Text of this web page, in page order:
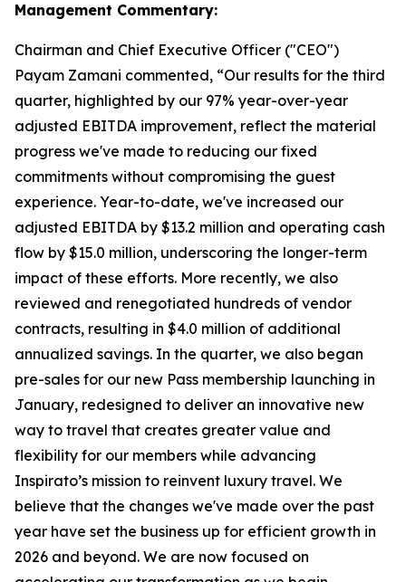
Management Commentary:
Chairman and Chief Executive Officer ("CEO")
Payam Zamani commented, “Our results for the third
quarter, highlighted by our 97% year-over-year
adjusted EBITDA improvement, reflect the material
progress we've made to reducing our fixed
commitments without compromising the guest
experience. Year-to-date, we've increased our
adjusted EBITDA by $13.2 million and operating cash
flow by $15.0 million, underscoring the longer-term
impact of these efforts. More recently, we also
reviewed and renegotiated hundreds of vendor
contracts, resulting in $4.0 million of additional
annualized savings. In the quarter, we also began
pre-sales for our new Pass membership launching in
January, redesigned to deliver an innovative new
way to travel that creates greater value and
flexibility for our members while advancing
Inspirato’s mission to reinvent luxury travel. We
believe that the changes we've made over the past
year have set the business up for efficient growth in
2026 and beyond. We are now focused on